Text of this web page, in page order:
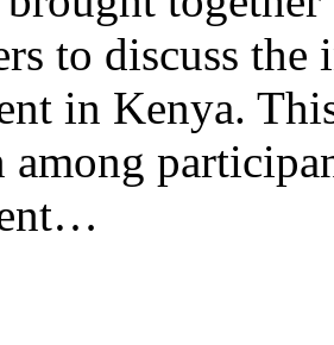
to discuss
in Kenya.
among